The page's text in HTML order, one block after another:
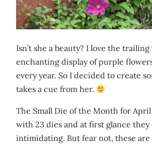
Isn’t she a beauty? I love the
enchanting display of purple
every year. So I decided to create
takes a cue from her.
The Small Die of the Month for April
with 23 dies and at first glance they
intimidating. But fear not, these